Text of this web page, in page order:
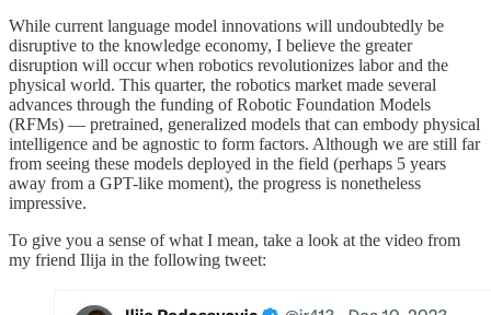
While current language model innovations will undoubtedly be
disruptive to the knowledge economy, I believe the greater
disruption will occur when robotics revolutionizes labor and the
physical world. This quarter, the robotics market made several
advances through the funding of Robotic Foundation Models
(RFMs) — pretrained, generalized models that can embody physical
intelligence and be agnostic to form factors. Although we are still far
from seeing these models deployed in the field (perhaps 5 years
away from a GPT-like moment), the progress is nonetheless
impressive.
To give you a sense of what I mean, take a look at the video from
my friend Ilija in the following tweet: